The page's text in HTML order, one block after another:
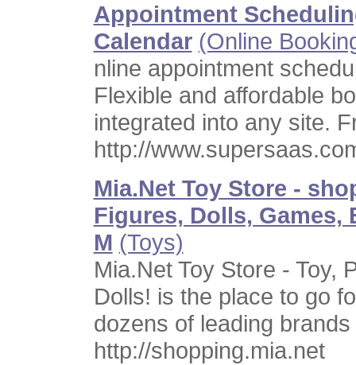
Appointment
Calendar (Online
nline appointment
Flexible and affordable
integrated into any site.
http://
Mia.Net Toy Store -
Figures, Dolls, Games,
M (Toys)
Mia.Net Toy Store - Toy,
Dolls! is the place to go
dozens of leading brands
http://shopping.mia.net